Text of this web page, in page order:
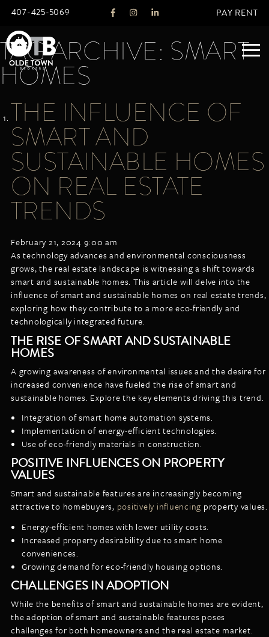
407-425-5069 PAY RENT
LEGACY
REAL ESTATE SERVICES
AGENTS
OTB LISTINGS
FEATURED LISTINGS
ALL LISTINGS
PROPERTIES
COMMERCIAL
RESIDENTIAL
NEW CONSTRUCTION
RENTALS
LISTINGS
PROPERTY MANAGEMENT
PAY RENT ONLINE
ARTICLES
CONTACT
TAG ARCHIVE: SMART
HOMES
THE INFLUENCE OF
SMART AND
SUSTAINABLE HOMES
ON REAL ESTATE
TRENDS
February 21, 2024 9:00 am
As technology advances and environmental consciousness
grows, the real estate landscape is witnessing a shift towards
smart and sustainable homes. This article will delve into the
influence of smart and sustainable homes on real estate trends,
exploring how they contribute to a more eco-friendly and
technologically integrated future.
THE RISE OF SMART AND SUSTAINABLE
HOMES
A growing awareness of environmental issues and the desire for
increased convenience have fueled the rise of smart and
sustainable homes. Explore the key elements driving this trend.
Integration of smart home automation systems.
Implementation of energy-efficient technologies.
Use of eco-friendly materials in construction.
POSITIVE INFLUENCES ON PROPERTY
VALUES
Smart and sustainable features are increasingly becoming
attractive to homebuyers, positively influencing property values.
Energy-efficient homes with lower utility costs.
Increased property desirability due to smart home
conveniences.
Growing demand for eco-friendly housing options.
CHALLENGES IN ADOPTION
While the benefits of smart and sustainable homes are evident,
the adoption of smart and sustainable features poses
challenges for both homeowners and the real estate market.